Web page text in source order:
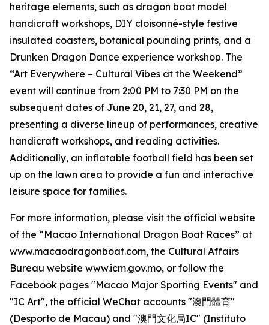
heritage elements, such as dragon boat model
handicraft workshops, DIY cloisonné-style festive
insulated coasters, botanical pounding prints, and a
Drunken Dragon Dance experience workshop. The
“Art Everywhere – Cultural Vibes at the Weekend”
event will continue from 2:00 PM to 7:30 PM on the
subsequent dates of June 20, 21, 27, and 28,
presenting a diverse lineup of performances, creative
handicraft workshops, and reading activities.
Additionally, an inflatable football field has been set
up on the lawn area to provide a fun and interactive
leisure space for families.
For more information, please visit the official website
of the “Macao International Dragon Boat Races” at
www.macaodragonboat.com, the Cultural Affairs
Bureau website www.icm.gov.mo, or follow the
Facebook pages "Macao Major Sporting Events" and
"IC Art", the official WeChat accounts "澳門體育"
(Desporto de Macau) and "澳門文化局IC" (Instituto